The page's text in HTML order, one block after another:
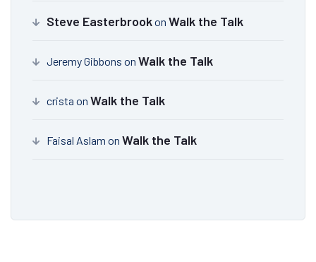
Steve Easterbrookon Walk the Talk
Jeremy Gibbons on Walk the Talk
crista on Walk the Talk
Faisal Aslam on Walk the Talk